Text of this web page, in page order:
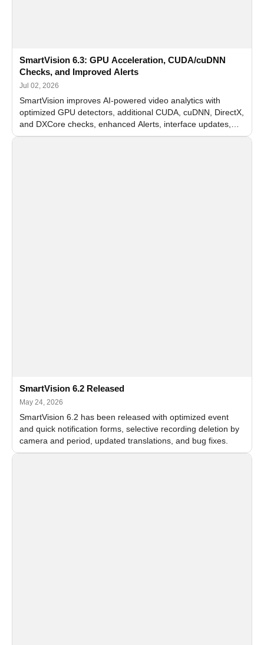
SmartVision 6.3: GPU Acceleration, CUDA/cuDNN
Checks, and Improved Alerts
Jul 02, 2026
SmartVision improves AI-powered video analytics with
optimized GPU detectors, additional CUDA, cuDNN, DirectX,
and DXCore checks, enhanced Alerts, interface updates,
and flexible FPS settings for recognition modules.
SmartVision 6.2 Released
May 24, 2026
SmartVision 6.2 has been released with optimized event
and quick notification forms, selective recording deletion by
camera and period, updated translations, and bug fixes.